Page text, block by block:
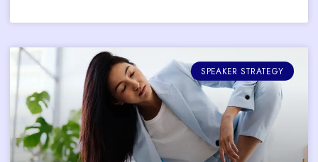
SPEAKER STRATEGY